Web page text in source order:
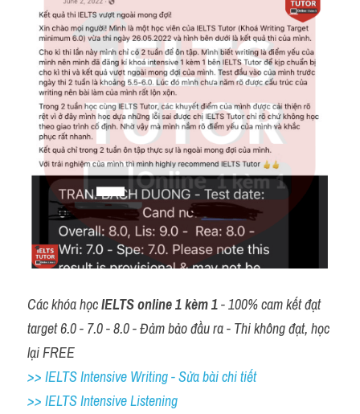
Các khóa học IELTS online 1 kèm 1 - 100% cam kết đạt
target 6.0 - 7.0 - 8.0 - Đảm bảo đầu ra - Thi không đạt, học
lại FREE
>> IELTS Intensive Writing - Sửa bài chi tiết
>> IELTS Intensive Listening